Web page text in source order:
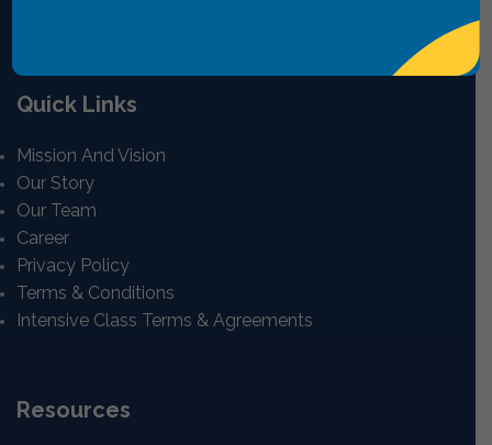
Quick Links
Mission And Vision
Our Story
Our Team
Career
Privacy Policy
Terms & Conditions
Intensive Class Terms & Agreements
Resources